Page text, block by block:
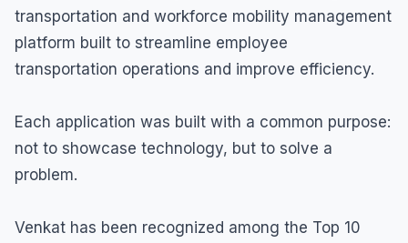
transportation and workforce mobility management
platform built to streamline employee
transportation operations and improve efficiency.
Each application was built with a common purpose:
not to showcase technology, but to solve a
problem.
Venkat has been recognized among the Top 10